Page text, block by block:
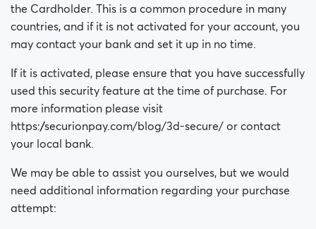
the Cardholder. This is a common procedure in many
countries, and if it is not activated for your account, you
may contact your bank and set it up in no time.
If it is activated, please ensure that you have successfully
used this security feature at the time of purchase. For
more information please visit
https://securionpay.com/blog/3d-secure/ or contact
your local bank.
We may be able to assist you ourselves, but we would
need additional information regarding your purchase
attempt: